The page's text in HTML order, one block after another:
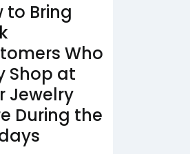
to Bring
Who
Shop at
Jewelry
During the